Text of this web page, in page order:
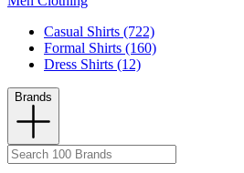
Casual Shirts (722)
Formal Shirts (160)
Dress Shirts (12)
Brands